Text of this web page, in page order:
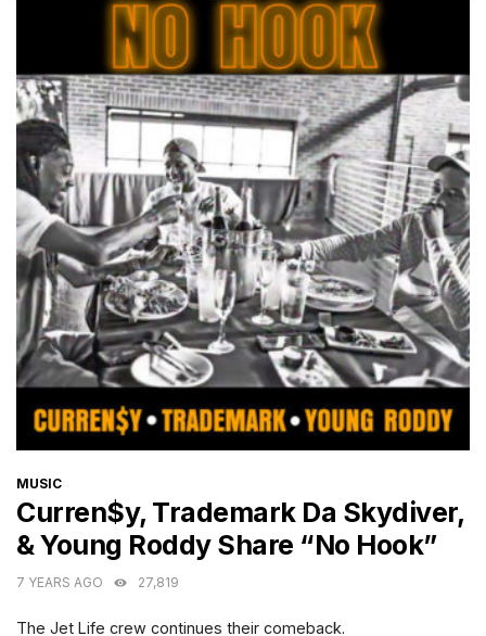
CATEGORIES
MUSIC
Curren$y, Trademark Da Skydiver,
& Young Roddy Share “No Hook”
7 YEARS AGO 27,819
The Jet Life crew continues their comeback.